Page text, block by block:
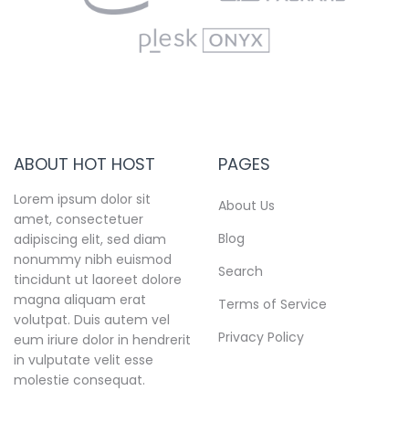
ABOUT HOT HOST
Lorem ipsum dolor sit
amet, consectetuer
adipiscing elit, sed diam
nonummy nibh euismod
tincidunt ut laoreet dolore
magna aliquam erat
volutpat. Duis autem vel
eum iriure dolor in hendrerit
in vulputate velit esse
molestie consequat.
PAGES
About Us
Blog
Search
Terms of Service
Privacy Policy